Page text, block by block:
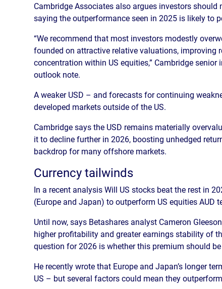
Cambridge Associates also argues investors
saying the outperformance seen in 2025 is likely to
“We recommend that most investors modestly
founded on attractive relative valuations, improving
concentration within US equities,” Cambridge
outlook note.
A weaker USD – and forecasts for continuing
developed markets outside of the US.
Cambridge says the USD remains materially
it to decline further in 2026, boosting unhedged
backdrop for many offshore markets.
Currency tailwinds
In a recent analysis Will US stocks beat the rest in
(Europe and Japan) to outperform US equities AUD
Until now, says Betashares analyst Cameron
higher profitability and greater earnings stability of
question for 2026 is whether this premium should be
He recently wrote that Europe and Japan’s longer
US – but several factors could mean they